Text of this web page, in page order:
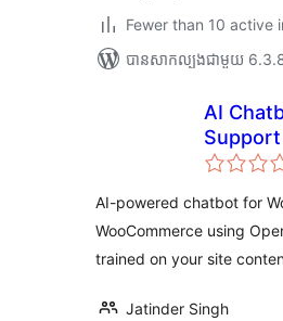
Fewer than 10 active
បាន​សាកល្បង​ជាមួយ
AI
Support
AI-powered chatbot for
WooCommerce using
trained on your site
Jatinder Singh